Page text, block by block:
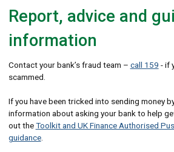
Report, advice and
information
Contact your bank’s fraud team – call 159 - if
scammed.
If you have been tricked into sending money
information about asking your bank to help
out theToolkit and UK Finance Authorised
guidance.